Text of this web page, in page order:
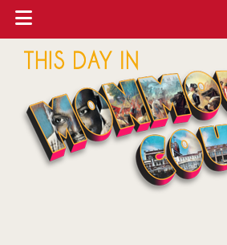
Skip
main
content
Skip
primary
sidebar
Skip
footer
Ribbon